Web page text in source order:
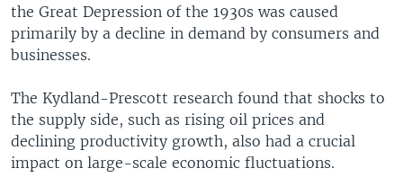
the Great Depression of the 1930s was caused
primarily by a decline in demand by consumers and
businesses.
The Kydland-Prescott research found that shocks to
the supply side, such as rising oil prices and
declining productivity growth, also had a crucial
impact on large-scale economic fluctuations.